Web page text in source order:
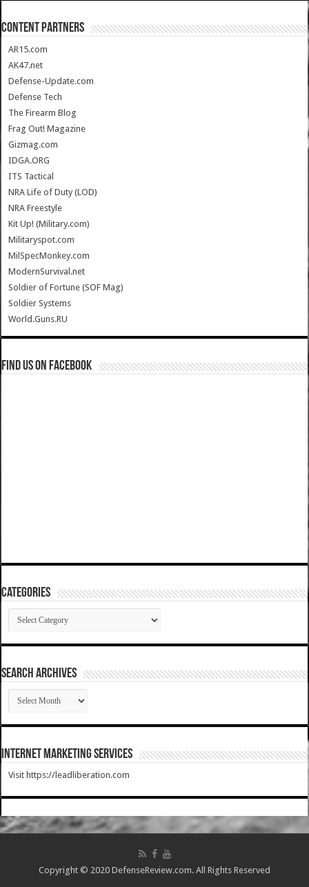
CONTENT PARTNERS
AR15.com
AK47.net
Defense-Update.com
Defense Tech
The Firearm Blog
Frag Out! Magazine
Gizmag.com
IDGA.ORG
ITS Tactical
NRA Life of Duty (LOD)
NRA Freestyle
Kit Up! (Military.com)
Militaryspot.com
MilSpecMonkey.com
ModernSurvival.net
Soldier of Fortune (SOF Mag)
Soldier Systems
World.Guns.RU
Find us on Facebook
Categories
Categories
SEARCH ARCHIVES
SEARCH
ARCHIVES
Internet Marketing Services
Visit https://leadliberation.com
Copyright © 2020 DefenseReview.com. All Rights Reserved